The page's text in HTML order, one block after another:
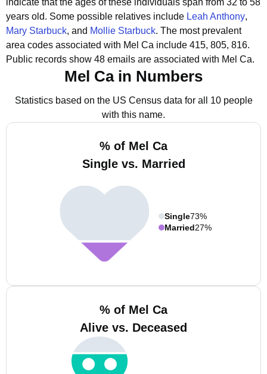
indicate that the ages of these individuals span from 32 to 58
years old. Some possible relatives include Leah Anthony,
Mary Starbuck, and Mollie Starbuck. The most prevalent
area codes associated with Mel Ca include 415, 805, 816.
Public records show 48 emails are associated with Mel Ca.
Mel Ca in Numbers
Statistics based on the US Census data for all 10 people
with this name.
% of Mel Ca
Single vs. Married
Single73%
Married27%
% of Mel Ca
Alive vs. Deceased